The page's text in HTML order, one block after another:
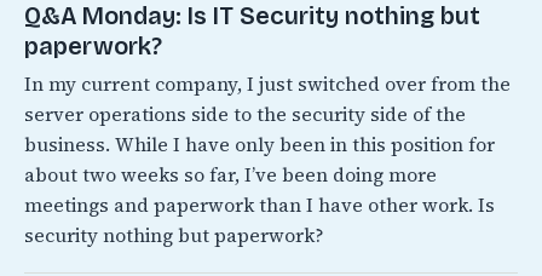
Q&A Monday: Is IT Security nothing but
paperwork?
In my current company, I just switched over from the
server operations side to the security side of the
business. While I have only been in this position for
about two weeks so far, I’ve been doing more
meetings and paperwork than I have other work. Is
security nothing but paperwork?